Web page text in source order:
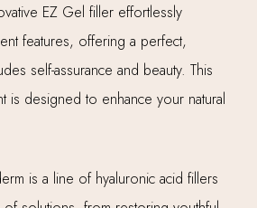
EZ Gel filler effortlessly
features, offering a perfect,
self-assurance and beauty. This
is designed to enhance your natural
is a line of hyaluronic acid fillers